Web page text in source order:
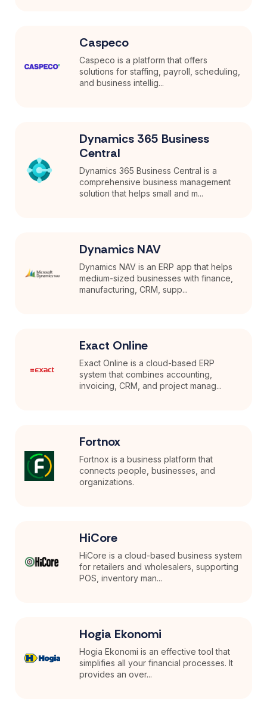
Caspeco
Caspeco is a platform that offers
solutions for staffing, payroll, scheduling,
and business intellig...
Dynamics 365 Business
Central
Dynamics 365 Business Central is a
comprehensive business management
solution that helps small and m...
Dynamics NAV
Dynamics NAV is an ERP app that helps
medium-sized businesses with finance,
manufacturing, CRM, supp...
Exact Online
Exact Online is a cloud-based ERP
system that combines accounting,
invoicing, CRM, and project manag...
Fortnox
Fortnox is a business platform that
connects people, businesses, and
organizations.
HiCore
HiCore is a cloud-based business system
for retailers and wholesalers, supporting
POS, inventory man...
Hogia Ekonomi
Hogia Ekonomi is an effective tool that
simplifies all your financial processes. It
provides an over...